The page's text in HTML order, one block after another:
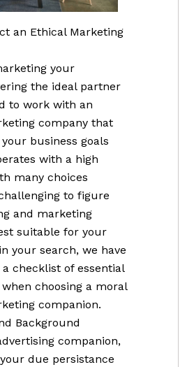
an Ethical Marketing
your
the ideal partner
to work with an
company that
business goals
with a high
many choices
to figure
and marketing
suitable for your
your search, we have
checklist of essential
choosing a moral
companion.
Background
companion,
due persistance